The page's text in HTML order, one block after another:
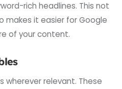
rich headlines. This not
makes it easier for Google
of your content.
wherever relevant. These